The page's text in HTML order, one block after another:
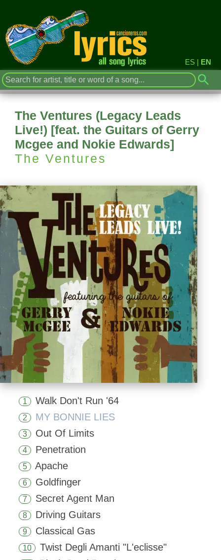
ES | EN
The Ventures (Legacy Leads
Live!) [feat. the Guitars of Gerry
Mcgee and Nokie Edwards]
The Ventures
1 Walk Don't Run '64
2 MY BONNIE LIES
3 Out Of Limits
4 Penetration
5 Apache
6 Goldfinger
7 Secret Agent Man
8 Driving Guitars
9 Classical Gas
10 Twist Degli Amanti "L'eclisse"